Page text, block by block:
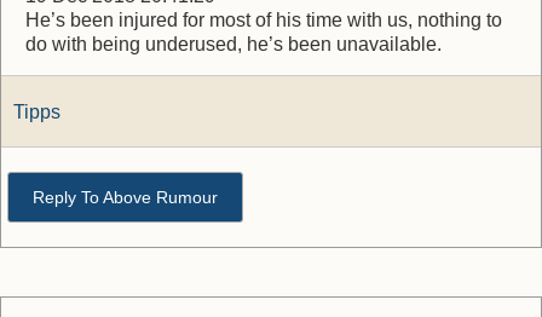
He’s been injured for most of his time with us, nothing to
do with being underused, he’s been unavailable.
Tipps
Reply To Above Rumour